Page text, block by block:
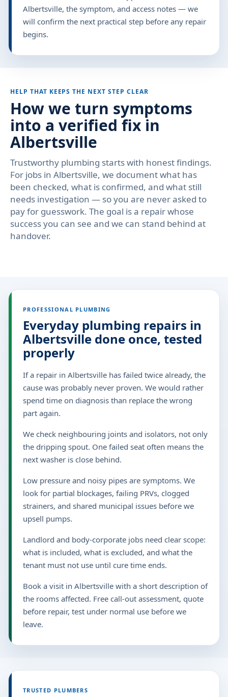
Albertsville, the symptom, and access notes — we
will confirm the next practical step before any repair
begins.
HELP THAT KEEPS THE NEXT STEP CLEAR
How we turn symptoms
into a verified fix in
Albertsville
Trustworthy plumbing starts with honest findings.
For jobs in Albertsville, we document what has
been checked, what is confirmed, and what still
needs investigation — so you are never asked to
pay for guesswork. The goal is a repair whose
success you can see and we can stand behind at
handover.
PROFESSIONAL PLUMBING
Everyday plumbing repairs in
Albertsville done once, tested
properly
If a repair in Albertsville has failed twice already, the
cause was probably never proven. We would rather
spend time on diagnosis than replace the wrong
part again.
We check neighbouring joints and isolators, not only
the dripping spout. One failed seat often means the
next washer is close behind.
Low pressure and noisy pipes are symptoms. We
look for partial blockages, failing PRVs, clogged
strainers, and shared municipal issues before we
upsell pumps.
Landlord and body-corporate jobs need clear scope:
what is included, what is excluded, and what the
tenant must not use until cure time ends.
Book a visit in Albertsville with a short description of
the rooms affected. Free call-out assessment, quote
before repair, test under normal use before we
leave.
TRUSTED PLUMBERS